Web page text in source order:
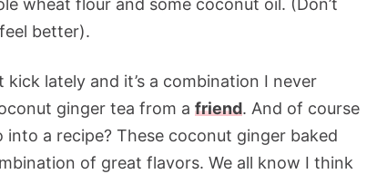
wheat flour and some coconut oil. (Don’t
better).
kick lately and it’s a combination I never
ginger tea from a friend. And of course
a recipe? These coconut ginger baked
of great flavors. We all know I think